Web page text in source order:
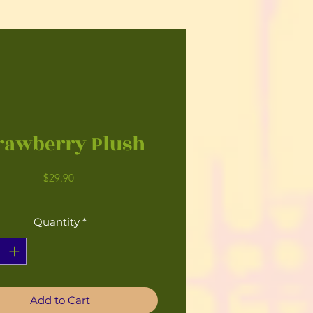
Plush
$29.90Price
Quantity *
Add to Cart